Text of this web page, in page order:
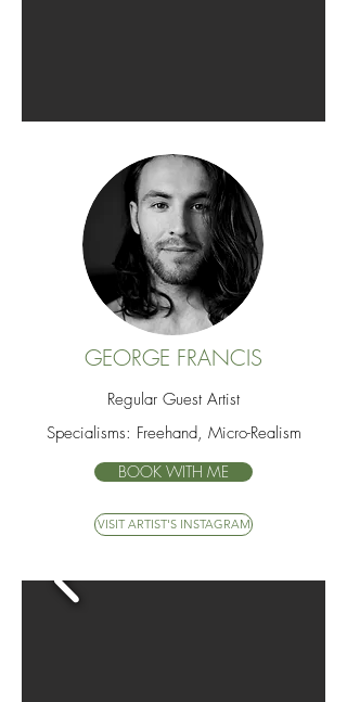
Regular Guest Artist
GEORGE FRANCIS
Specialisms: Freehand, Micro-Realism
BOOK WITH ME
VISIT ARTIST'S INSTAGRAM